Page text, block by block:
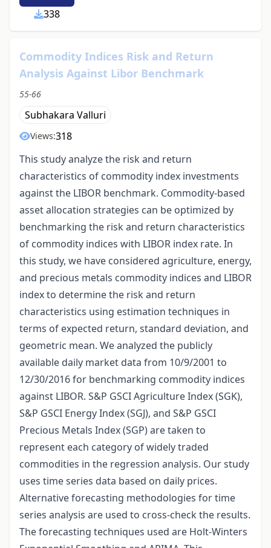
338
Commodity Indices Risk and Return
Analysis Against Libor Benchmark
55-66
Subhakara Valluri
Views:318
This study analyze the risk and return
characteristics of commodity index investments
against the LIBOR benchmark. Commodity-based
asset allocation strategies can be optimized by
benchmarking the risk and return characteristics
of commodity indices with LIBOR index rate. In
this study, we have considered agriculture, energy,
and precious metals commodity indices and LIBOR
index to determine the risk and return
characteristics using estimation techniques in
terms of expected return, standard deviation, and
geometric mean. We analyzed the publicly
available daily market data from 10/9/2001 to
12/30/2016 for benchmarking commodity indices
against LIBOR. S&P GSCI Agriculture Index (SGK),
S&P GSCI Energy Index (SGJ), and S&P GSCI
Precious Metals Index (SGP) are taken to
represent each category of widely traded
commodities in the regression analysis. Our study
uses time series data based on daily prices.
Alternative forecasting methodologies for time
series analysis are used to cross-check the results.
The forecasting techniques used are Holt-Winters